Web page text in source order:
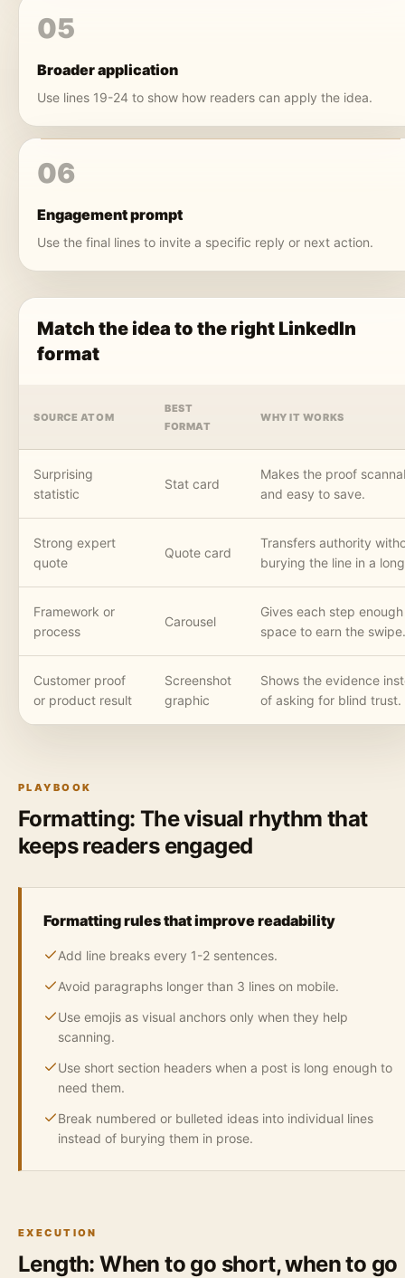
05
Broader application
Use lines 19-24 to show how readers can apply the idea.
06
Engagement prompt
Use the final lines to invite a specific reply or next action.
Match the idea to the right LinkedIn
format
SOURCE ATOM
BEST
FORMAT
WHY IT WORKS
Surprising
statistic
Stat card
Makes the proof
and easy to save.
Strong expert
quote
Quote card
Transfers authority
burying the line in a
Framework or
process
Carousel
Gives each step enough
space to earn the swipe.
Customer proof
or product result
Screenshot
graphic
Shows the evidence
of asking for blind trust.
PLAYBOOK
Formatting: The visual rhythm that
keeps readers engaged
Formatting rules that improve readability
Add line breaks every 1-2 sentences.
Avoid paragraphs longer than 3 lines on mobile.
Use emojis as visual anchors only when they help
scanning.
Use short section headers when a post is long enough to
need them.
Break numbered or bulleted ideas into individual lines
instead of burying them in prose.
EXECUTION
Length: When to go short, when to go